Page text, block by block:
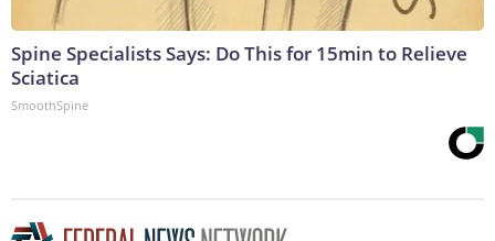
Spine Specialists Says: Do This for 15min to Relieve
Sciatica
SmoothSpine